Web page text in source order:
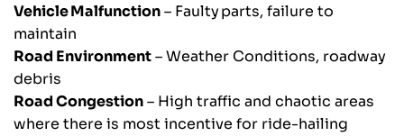
Vehicle Malfunction– Faulty parts, failure to
maintain
Road Environment– Weather Conditions, roadway
debris
Road Congestion– High traffic and chaotic areas
where there is most incentive for ride-hailing